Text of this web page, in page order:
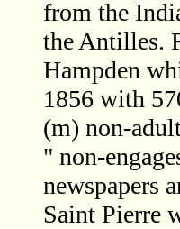
from the
the Antilles.
Hampden
1856 with
(m) non-
" non-
newspapers
Saint Pierre